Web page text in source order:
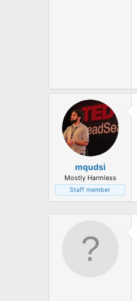
mqudsi
Mostly Harmless
Staff member